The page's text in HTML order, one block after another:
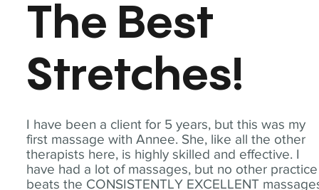
I have been a client for 5 years, but this was my
first massage with Annee. She, like all the other
therapists here, is highly skilled and effective. I
have had a lot of massages, but no other practice
beats the CONSISTENTLY EXCELLENT
The Best
Stretches!